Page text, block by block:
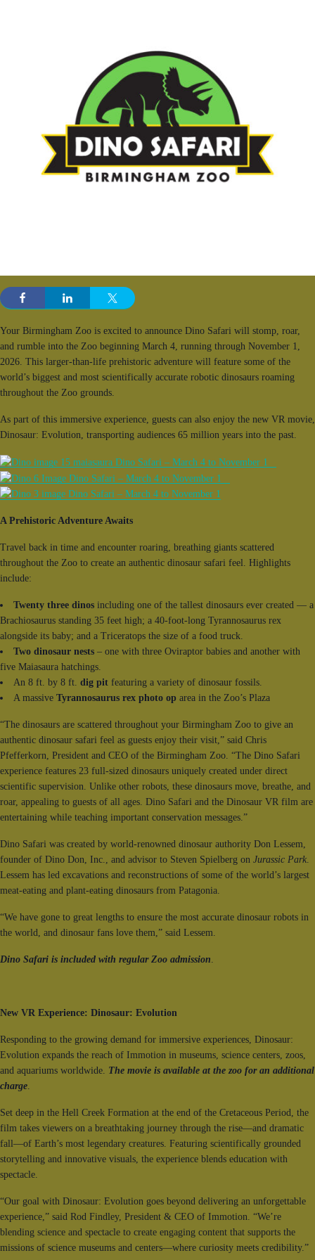
Your Birmingham Zoo is excited to announce Dino Safari will stomp, roar,
and rumble into the Zoo beginning March 4, running through November 1,
2026. This larger-than-life prehistoric adventure will feature some of the
world’s biggest and most scientifically accurate robotic dinosaurs roaming
throughout the Zoo grounds.
As part of this immersive experience, guests can also enjoy the new VR movie,
Dinosaur: Evolution, transporting audiences 65 million years into the past.
A Prehistoric Adventure Awaits
Travel back in time and encounter roaring, breathing giants scattered
throughout the Zoo to create an authentic dinosaur safari feel. Highlights
include:
Twenty three dinos including one of the tallest dinosaurs ever created — a
Brachiosaurus standing 35 feet high; a 40-foot-long Tyrannosaurus rex
alongside its baby; and a Triceratops the size of a food truck.
Two dinosaur nests – one with three Oviraptor babies and another with
five Maiasaura hatchings.
An 8 ft. by 8 ft. dig pit featuring a variety of dinosaur fossils.
A massive Tyrannosaurus rex photo op area in the Zoo’s Plaza
“The dinosaurs are scattered throughout your Birmingham Zoo to give an
authentic dinosaur safari feel as guests enjoy their visit,” said Chris
Pfefferkorn, President and CEO of the Birmingham Zoo. “The Dino Safari
experience features 23 full-sized dinosaurs uniquely created under direct
scientific supervision. Unlike other robots, these dinosaurs move, breathe, and
roar, appealing to guests of all ages. Dino Safari and the Dinosaur VR film are
entertaining while teaching important conservation messages.”
Dino Safari was created by world-renowned dinosaur authority Don Lessem,
founder of Dino Don, Inc., and advisor to Steven Spielberg on Jurassic Park.
Lessem has led excavations and reconstructions of some of the world’s largest
meat-eating and plant-eating dinosaurs from Patagonia.
“We have gone to great lengths to ensure the most accurate dinosaur robots in
the world, and dinosaur fans love them,” said Lessem.
Dino Safari is included with regular Zoo admission.
New VR Experience: Dinosaur: Evolution
Responding to the growing demand for immersive experiences, Dinosaur:
Evolution expands the reach of Immotion in museums, science centers, zoos,
and aquariums worldwide. The movie is available at the zoo for an additional
charge.
Set deep in the Hell Creek Formation at the end of the Cretaceous Period, the
film takes viewers on a breathtaking journey through the rise—and dramatic
fall—of Earth’s most legendary creatures. Featuring scientifically grounded
storytelling and innovative visuals, the experience blends education with
spectacle.
“Our goal with Dinosaur: Evolution goes beyond delivering an unforgettable
experience,” said Rod Findley, President & CEO of Immotion. “We’re
blending science and spectacle to create engaging content that supports the
missions of science museums and centers—where curiosity meets credibility.”